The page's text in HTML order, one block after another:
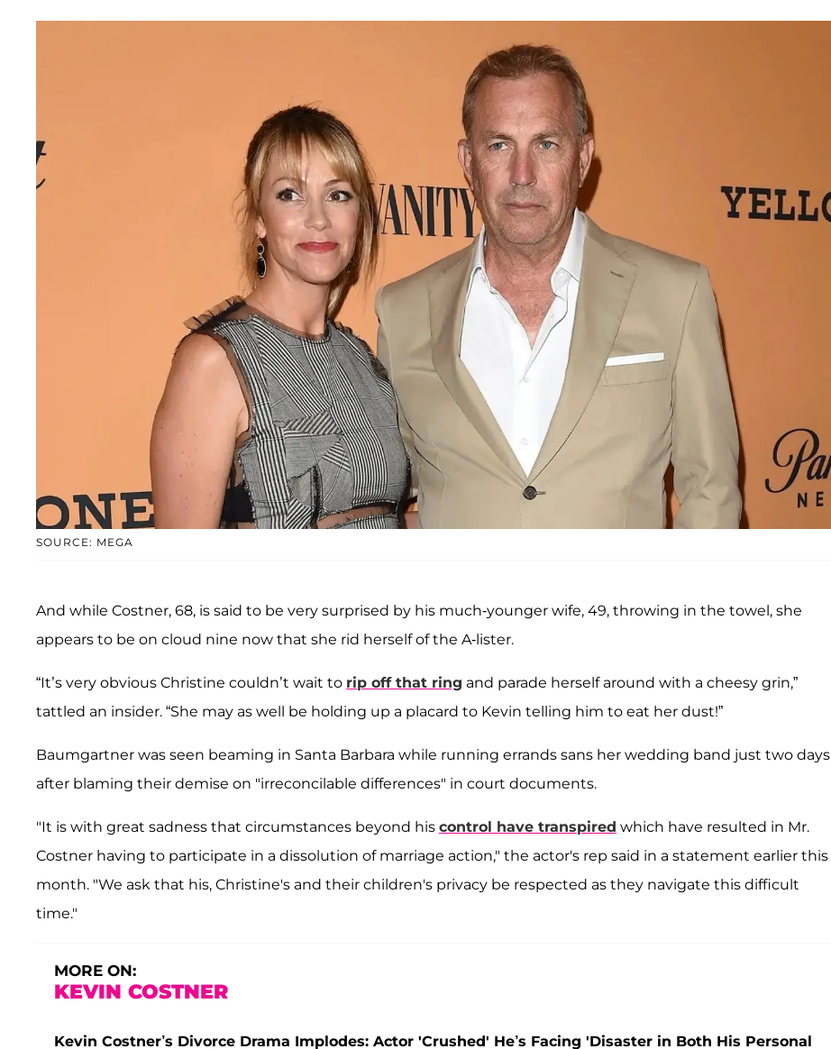
SOURCE: MEGA
And while Costner, 68, is said to be very surprised by his much-younger wife, 49, throwing in the towel, she
appears to be on cloud nine now that she rid herself of the A-lister.
“It’s very obvious Christine couldn’t wait to rip off that ring and parade herself around with a cheesy grin,”
tattled an insider. “She may as well be holding up a placard to Kevin telling him to eat her dust!”
Baumgartner was seen beaming in Santa Barbara while running errands sans her wedding band just two days
after blaming their demise on "irreconcilable differences" in court documents.
"It is with great sadness that circumstances beyond his control have transpired which have resulted in Mr.
Costner having to participate in a dissolution of marriage action," the actor's rep said in a statement earlier this
month. "We ask that his, Christine's and their children's privacy be respected as they navigate this difficult
time."
MORE ON:
KEVIN COSTNER
Kevin Costner’s Divorce Drama Implodes: Actor 'Crushed' He’s Facing 'Disaster in Both His Personal